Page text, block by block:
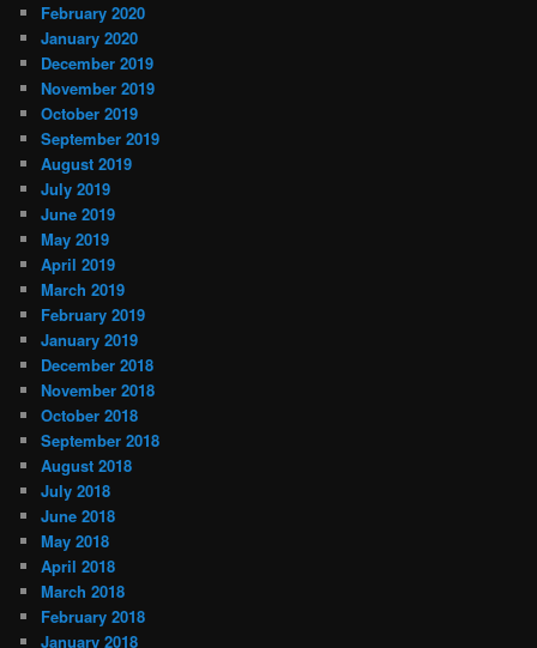
February 2020
January 2020
December 2019
November 2019
October 2019
September 2019
August 2019
July 2019
June 2019
May 2019
April 2019
March 2019
February 2019
January 2019
December 2018
November 2018
October 2018
September 2018
August 2018
July 2018
June 2018
May 2018
April 2018
March 2018
February 2018
January 2018